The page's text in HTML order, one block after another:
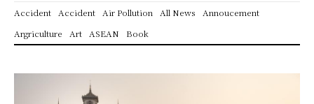
Accident Accident Air Pollution All News
Annoucement
Argriculture
Art ASEAN Book